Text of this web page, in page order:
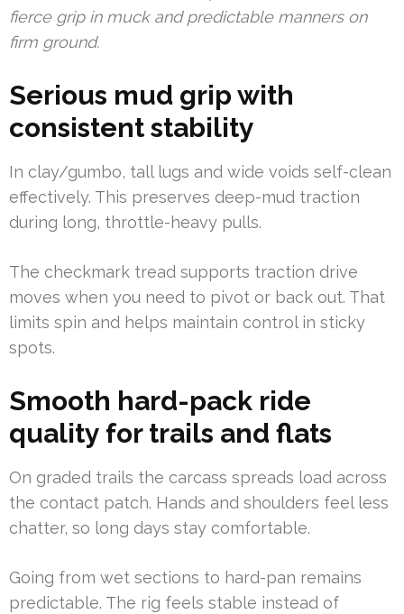
fierce grip in muck and predictable manners on
firm ground.
Serious mud grip with
consistent stability
In clay/gumbo, tall lugs and wide voids self-clean
effectively. This preserves deep-mud traction
during long, throttle-heavy pulls.
The checkmark tread supports traction drive
moves when you need to pivot or back out. That
limits spin and helps maintain control in sticky
spots.
Smooth hard-pack ride
quality for trails and flats
On graded trails the carcass spreads load across
the contact patch. Hands and shoulders feel less
chatter, so long days stay comfortable.
Going from wet sections to hard-pan remains
predictable. The rig feels stable instead of